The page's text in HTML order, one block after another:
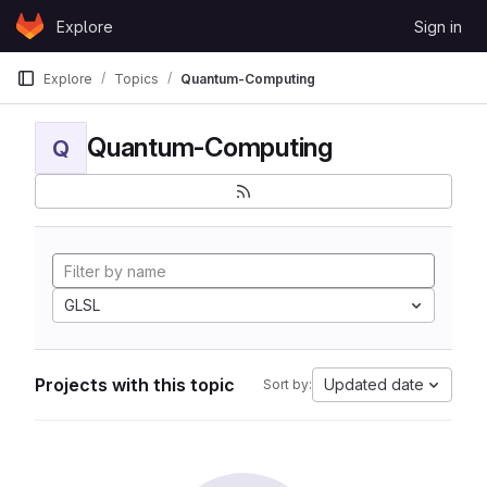
Skip to content
GitLabExplore Sign in
Explore Topics Quantum-Computing
Q Quantum-Computing
GLSL
Projects with this topic Sort by: Updated date